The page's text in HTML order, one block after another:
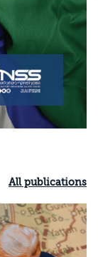
All publications